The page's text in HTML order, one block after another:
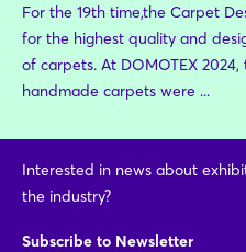
For the 19th time,the Carpet
for the highest quality and
of carpets. At DOMOTEX
handmade carpets were ...
Interested in news about
the industry?
Subscribe to Newsletter